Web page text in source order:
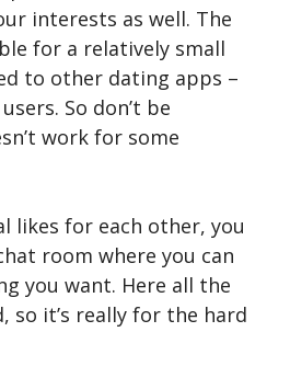
interests as well. The
for a relatively small
to other dating apps –
So don’t be
work for some
likes for each other, you
room where you can
you want. Here all the
so it’s really for the hard